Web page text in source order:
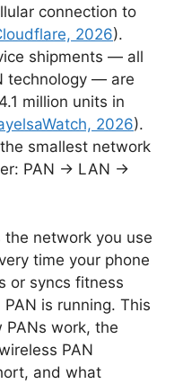
connection to
2026).
shipments — all
technology — are
million units in
2026).
smallest network
PAN → LAN →
network you use
time your phone
or syncs fitness
is running. This
PANs work, the
PAN
and what